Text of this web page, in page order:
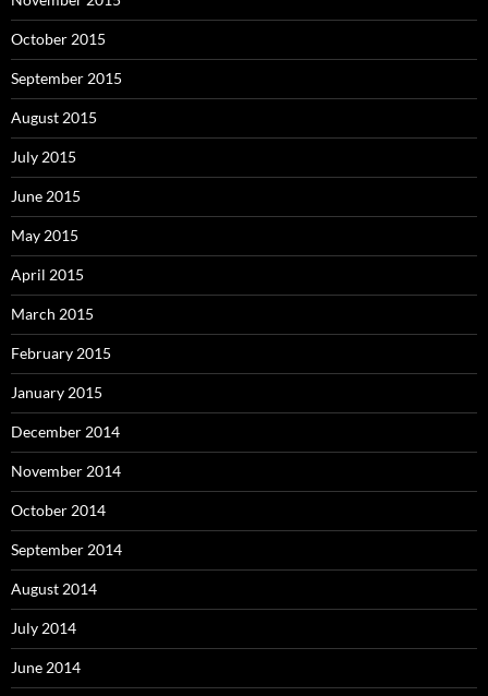
October 2015
September 2015
August 2015
July 2015
June 2015
May 2015
April 2015
March 2015
February 2015
January 2015
December 2014
November 2014
October 2014
September 2014
August 2014
July 2014
June 2014